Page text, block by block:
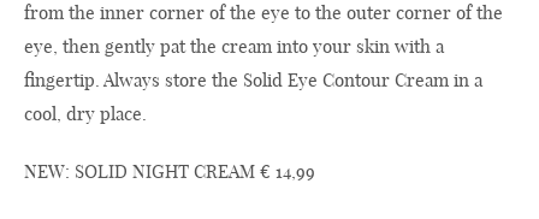
from the inner corner of the eye to the outer corner of the
eye, then gently pat the cream into your skin with a
fingertip. Always store the Solid Eye Contour Cream in a
cool, dry place.
NEW: SOLID NIGHT CREAM € 14,99